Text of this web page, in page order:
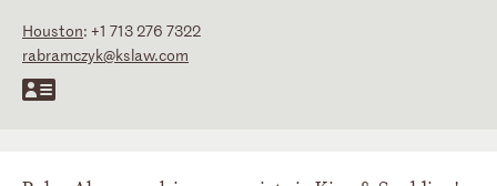
Houston: +1 713 276 7322
rabramczyk@kslaw.com